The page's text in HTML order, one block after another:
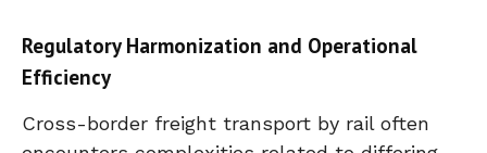
Regulatory Harmonization and Operational
Efficiency
Cross-border freight transport by rail often